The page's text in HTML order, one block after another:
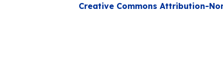
Creative Commons Attribution-